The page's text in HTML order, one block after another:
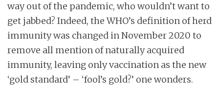
way out of the pandemic, who wouldn’t want to
get jabbed? Indeed, the WHO’s definition of herd
immunity was changed in November 2020 to
remove all mention of naturally acquired
immunity, leaving only vaccination as the new
‘gold standard’ – ‘fool’s gold?’ one wonders.